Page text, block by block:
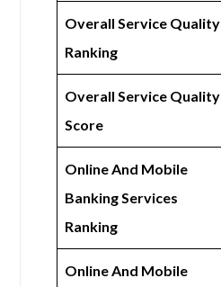
Overall Service Quality
Ranking
Overall Service Quality
Score
Online And Mobile
Banking Services
Ranking
Online And Mobile